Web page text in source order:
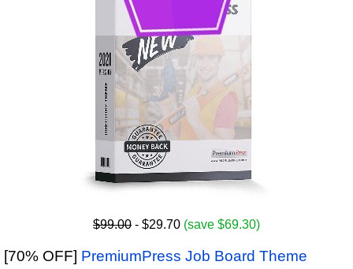
$99.00 - $29.70 (save $69.30)
[70% OFF] PremiumPress Job Board Theme